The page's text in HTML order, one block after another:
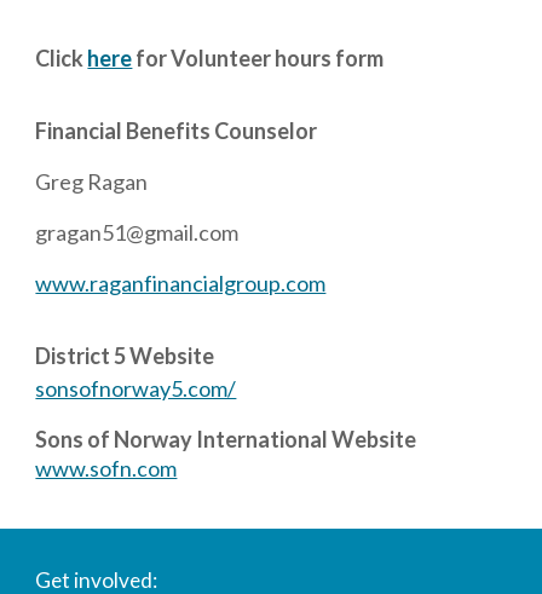
Click herefor Volunteer hours form
Financial Benefits Counselor
Greg Ragan
gragan51@gmail.com
www.raganfinancialgroup.com
District 5 Website
sonsofnorway5.com/
Sons of Norway International Website
www.sofn.com
Get involved: